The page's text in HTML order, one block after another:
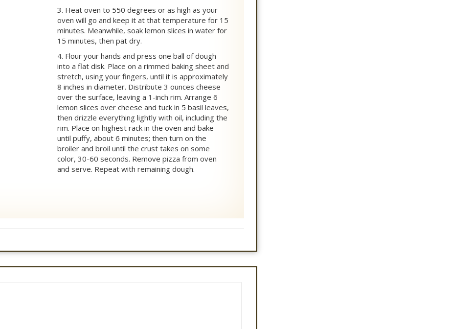
3. Heat oven to 550 degrees or as high as your
oven will go and keep it at that temperature for 15
minutes. Meanwhile, soak lemon slices in water for
15 minutes, then pat dry.
4. Flour your hands and press one ball of dough
into a flat disk. Place on a rimmed baking sheet and
stretch, using your fingers, until it is approximately
8 inches in diameter. Distribute 3 ounces cheese
over the surface, leaving a 1-inch rim. Arrange 6
lemon slices over cheese and tuck in 5 basil leaves,
then drizzle everything lightly with oil, including the
rim. Place on highest rack in the oven and bake
until puffy, about 6 minutes; then turn on the
broiler and broil until the crust takes on some
color, 30-60 seconds. Remove pizza from oven
and serve. Repeat with remaining dough.